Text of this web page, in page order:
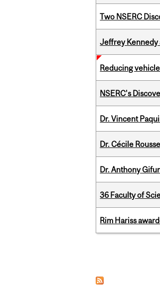
Two NSERC
Jeffrey Kennedy
Reducing
NSERC's
Dr. Vincent
Dr. Cécile
Dr. Anthony
36 Faculty of
Rim Hariss